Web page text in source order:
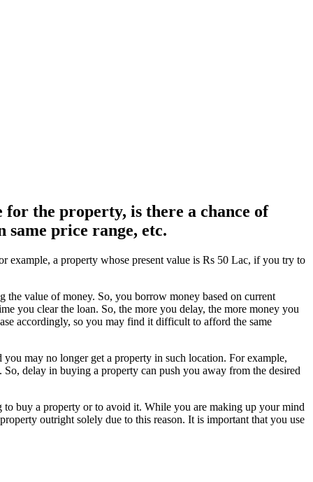
the property, is there a chance of
price range, etc.
a property whose present value is Rs 50 Lac, if you try to
the value of money. So, you borrow money based on current
you clear the loan. So, the more you delay, the more money you
accordingly, so you may find it difficult to afford the same
may no longer get a property in such location. For example,
delay in buying a property can push you away from the desired
buy a property or to avoid it. While you are making up your mind
outright solely due to this reason. It is important that you use